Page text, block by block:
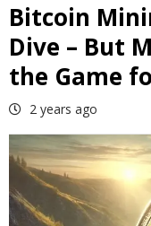
Bitcoin
Dive – But
the Game
2 years ago